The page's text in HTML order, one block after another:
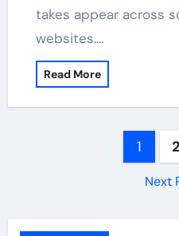
takes appear across
websites.…
Read More
1 2
Next